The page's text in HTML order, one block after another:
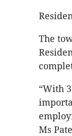
The
“With
Ms